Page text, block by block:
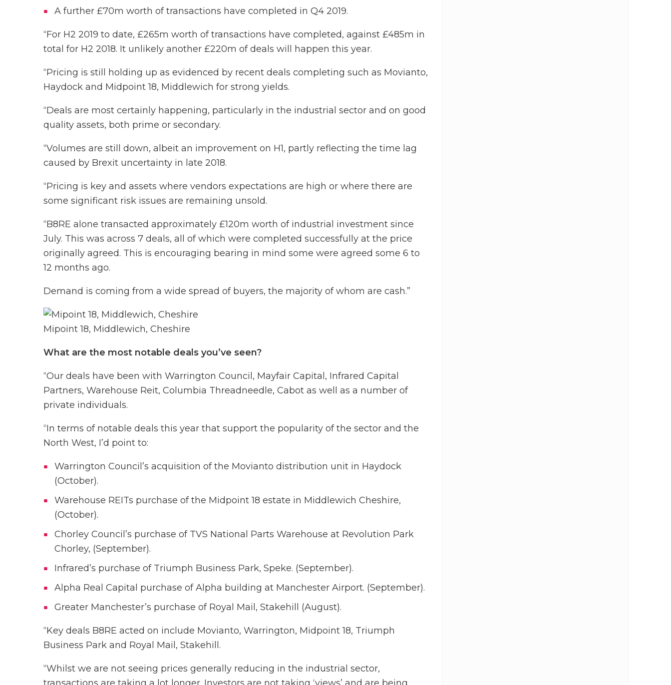
A further £70m worth of transactions have completed in Q4 2019.
“For H2 2019 to date, £265m worth of transactions have completed, against £485m in
total for H2 2018. It unlikely another £220m of deals will happen this year.
“Pricing is still holding up as evidenced by recent deals completing such as Movianto,
Haydock and Midpoint 18, Middlewich for strong yields.
“Deals are most certainly happening, particularly in the industrial sector and on good
quality assets, both prime or secondary.
“Volumes are still down, albeit an improvement on H1, partly reflecting the time lag
caused by Brexit uncertainty in late 2018.
“Pricing is key and assets where vendors expectations are high or where there are
some significant risk issues are remaining unsold.
“B8RE alone transacted approximately £120m worth of industrial investment since
July. This was across 7 deals, all of which were completed successfully at the price
originally agreed. This is encouraging bearing in mind some were agreed some 6 to
12 months ago.
Demand is coming from a wide spread of buyers, the majority of whom are cash.”
Mipoint 18, Middlewich, Cheshire
What are the most notable deals you’ve seen?
“Our deals have been with Warrington Council, Mayfair Capital, Infrared Capital
Partners, Warehouse Reit, Columbia Threadneedle, Cabot as well as a number of
private individuals.
“In terms of notable deals this year that support the popularity of the sector and the
North West, I’d point to:
Warrington Council’s acquisition of the Movianto distribution unit in Haydock
(October).
Warehouse REITs purchase of the Midpoint 18 estate in Middlewich Cheshire,
(October).
Chorley Council’s purchase of TVS National Parts Warehouse at Revolution Park
Chorley, (September).
Infrared’s purchase of Triumph Business Park, Speke. (September).
Alpha Real Capital purchase of Alpha building at Manchester Airport. (September).
Greater Manchester’s purchase of Royal Mail, Stakehill (August).
“Key deals B8RE acted on include Movianto, Warrington, Midpoint 18, Triumph
Business Park and Royal Mail, Stakehill.
“Whilst we are not seeing prices generally reducing in the industrial sector,